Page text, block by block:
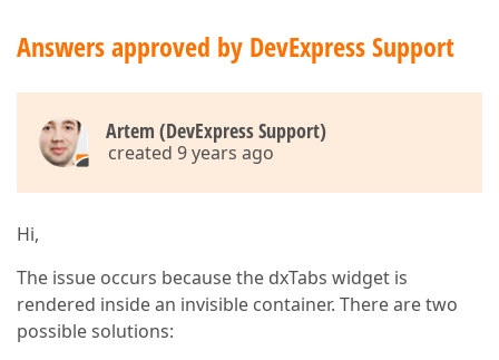
        This is Tab 1
</ div >
      <div ng-hide=
"selectedTab == 0">
<
dx-accordion= "accordionOptions"
< div data-options="dxTemplate : {
                {{itemObj.title}}
>
      <
/div>
</
Answers approved by DevExpress Support
Artem (DevExpress Support)
created 9 years ago
Hi,
The issue occurs because the dxTabs widget is
rendered inside an invisible container. There are two
possible solutions: